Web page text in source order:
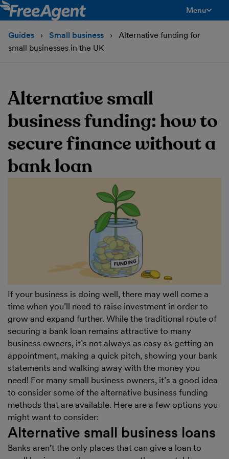
Menu
Guides Small business
Alternative funding for
small businesses in the UK
Alternative small
business funding: how to
secure finance without a
bank loan
If your business is doing well, there may well come a
time when you’ll need to raise investment in order to
grow and expand further. While the traditional route of
securing a bank loan remains attractive to many
business owners, it’s not always as easy as getting an
appointment, making a quick pitch, showing your bank
statements and walking away with the money you
need! For many small business owners, it’s a good idea
to consider some of the alternative business funding
methods that are available. Here are a few options you
might want to consider:
Alternative small business loans
Banks aren’t the only places that can give a loan to